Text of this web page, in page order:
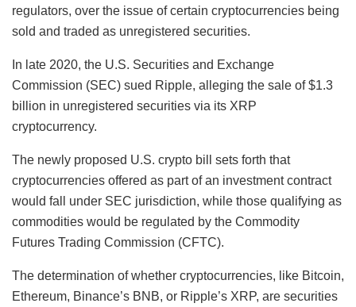
regulators, over the issue of certain cryptocurrencies being
sold and traded as unregistered securities.
In late 2020, the U.S. Securities and Exchange
Commission (SEC) sued Ripple, alleging the sale of $1.3
billion in unregistered securities via its XRP
cryptocurrency.
The newly proposed U.S. crypto bill sets forth that
cryptocurrencies offered as part of an investment contract
would fall under SEC jurisdiction, while those qualifying as
commodities would be regulated by the Commodity
Futures Trading Commission (CFTC).
The determination of whether cryptocurrencies, like Bitcoin,
Ethereum, Binance’s BNB, or Ripple’s XRP, are securities